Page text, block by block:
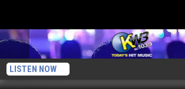
LISTEN NOW